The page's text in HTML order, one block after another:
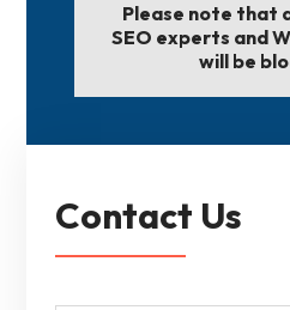
Please note that
SEO experts and
will be
Contact Us